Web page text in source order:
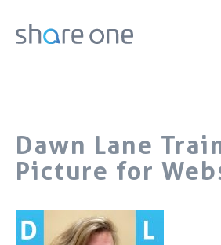
Dawn Lane
Picture for